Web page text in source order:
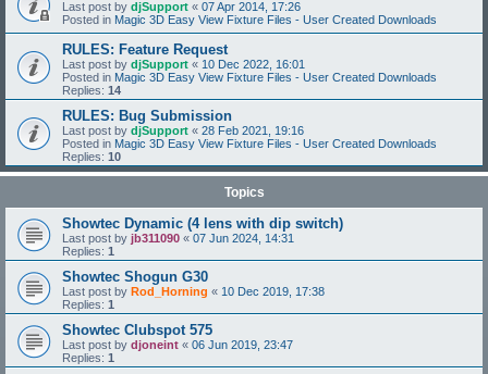
Last post by djSupport « 07 Apr 2014, 17:26
Posted in Magic 3D Easy View Fixture Files - User Created Downloads
RULES: Feature Request
Last post by djSupport « 10 Dec 2022, 16:01
Posted in Magic 3D Easy View Fixture Files - User Created Downloads
Replies: 14
RULES: Bug Submission
Last post by djSupport « 28 Feb 2021, 19:16
Posted in Magic 3D Easy View Fixture Files - User Created Downloads
Replies: 10
Topics
Showtec Dynamic (4 lens with dip switch)
Last post by jb311090 « 07 Jun 2024, 14:31
Replies: 1
Showtec Shogun G30
Last post by Rod_Horning « 10 Dec 2019, 17:38
Replies: 1
Showtec Clubspot 575
Last post by djoneint « 06 Jun 2019, 23:47
Replies: 1